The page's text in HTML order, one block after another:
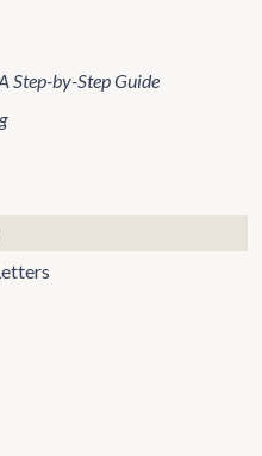
Step-by-Step Guide